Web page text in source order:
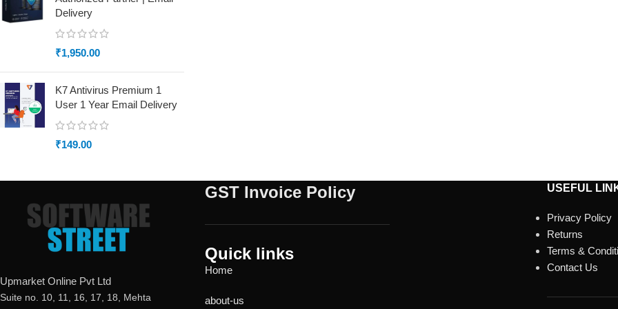
Delivery
₹1,950.00
K7 Antivirus Premium 1
User 1 Year Email Delivery
₹149.00
Upmarket Online Pvt Ltd
Suite no. 10, 11, 16, 17, 18, Mehta
GST Invoice Policy
Quick links
Home
about-us
USEFUL
Privacy Policy
Returns
Terms &
Contact Us